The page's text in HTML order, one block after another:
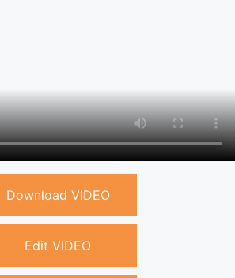
Download VIDEO
Edit VIDEO